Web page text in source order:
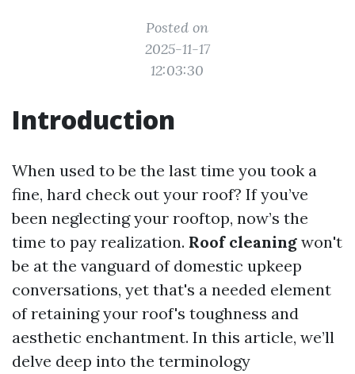
Posted on
2025-11-17
12:03:30
Introduction
When used to be the last time you took a
fine, hard check out your roof? If you’ve
been neglecting your rooftop, now’s the
time to pay realization. Roof cleaning won't
be at the vanguard of domestic upkeep
conversations, yet that's a needed element
of retaining your roof's toughness and
aesthetic enchantment. In this article, we’ll
delve deep into the terminology